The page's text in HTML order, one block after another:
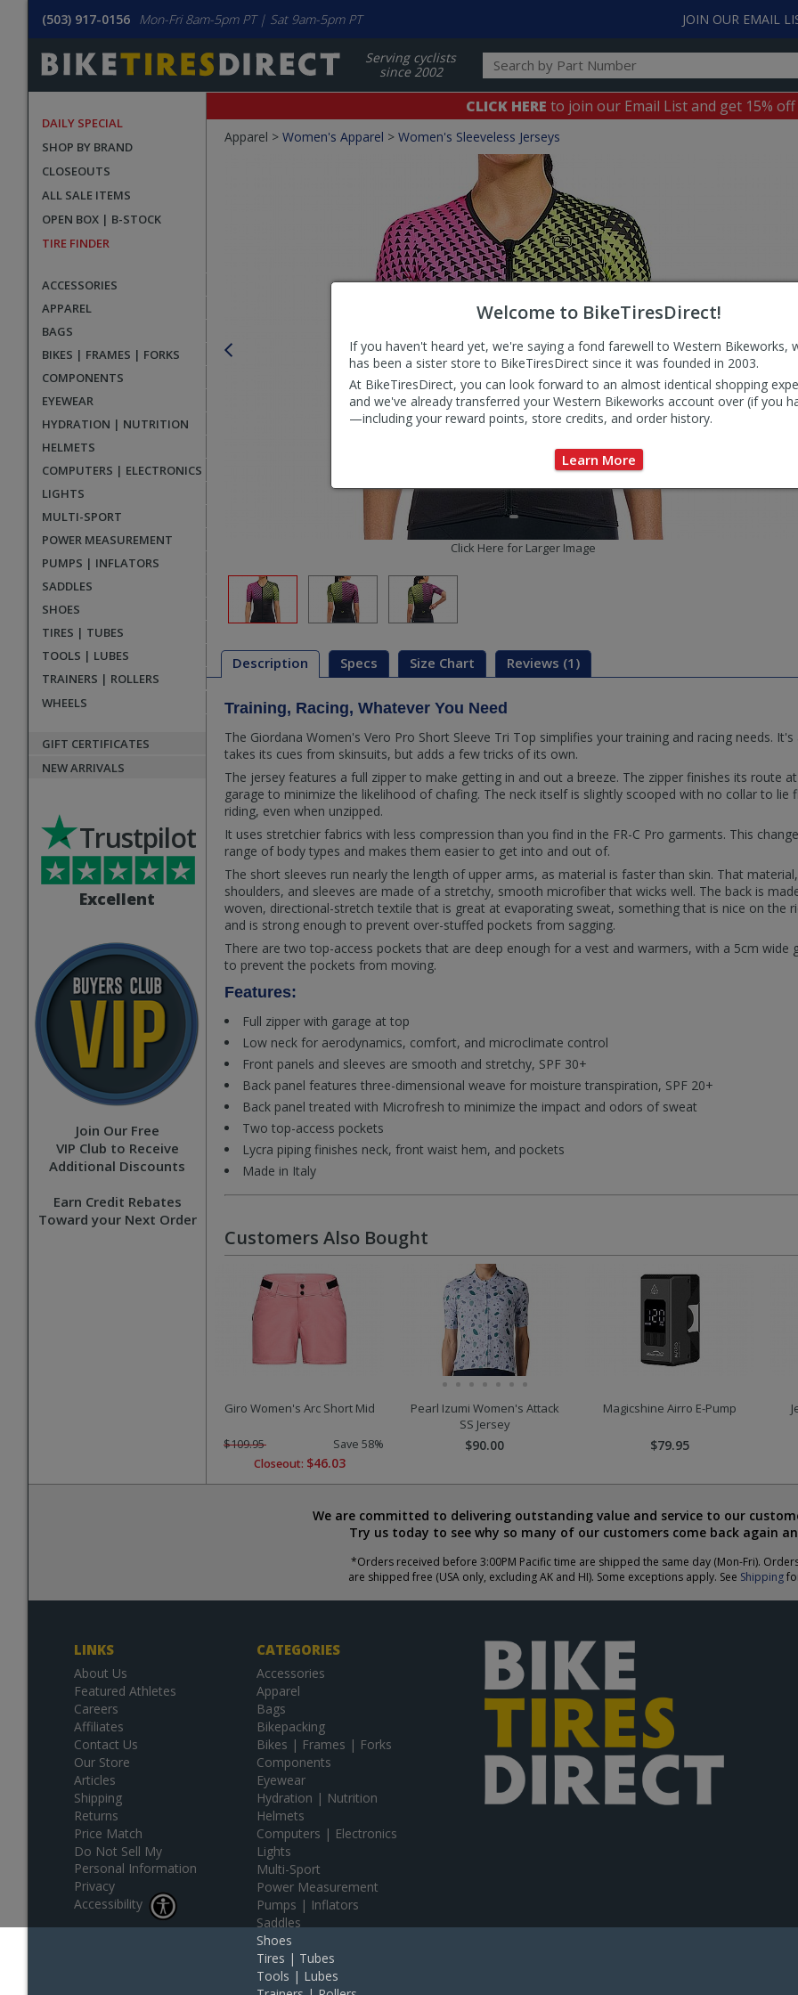
Welcome to BikeTiresDirect!
If you haven't heard yet, we're saying a fond farewell to Western Bikeworks,
has been a sister store to BikeTiresDirect since it was founded in 2003.
At BikeTiresDirect, you can look forward to an almost identical shopping
and we've already transferred your Western Bikeworks account over (if you
—including your reward points, store credits, and order history.
Learn More
(503) 917-0156 Mon-Fri 8am-5pm PT | Sat 9am-5pm PT JOIN OUR EMAIL
Serving cyclists
since 2002
DAILY SPECIAL
SHOP BY BRAND
CLOSEOUTS
ALL SALE ITEMS
OPEN BOX | B-STOCK
TIRE FINDER
ACCESSORIES
APPAREL
BAGS
BIKES | FRAMES | FORKS
COMPONENTS
EYEWEAR
HYDRATION | NUTRITION
HELMETS
COMPUTERS | ELECTRONICS
LIGHTS
MULTI-SPORT
POWER MEASUREMENT
PUMPS | INFLATORS
SADDLES
SHOES
TIRES | TUBES
TOOLS | LUBES
TRAINERS | ROLLERS
WHEELS
GIFT CERTIFICATES
NEW ARRIVALS
Excellent
Trustpilot
Join Our Free
VIP Club to Receive
Additional Discounts
Earn Credit Rebates
Toward your Next Order
CLICK HERE to join our Email List and get 15%
Crumbs
Apparel > Women's Apparel > Women's Sleeveless Jerseys
Click Here for Larger Image
Description Specs Size Chart Reviews (1)
Description
Training, Racing, Whatever You Need
The Giordana Women's Vero Pro Short Sleeve Tri Top simplifies your training and racing needs.
takes its cues from skinsuits, but adds a few tricks of its own.
The jersey features a full zipper to make getting in and out a breeze. The zipper finishes its route
garage to minimize the likelihood of chafing. The neck itself is slightly scooped with no collar to lie
riding, even when unzipped.
It uses stretchier fabrics with less compression than you find in the FR-C Pro garments. This
range of body types and makes them easier to get into and out of.
The short sleeves run nearly the length of upper arms, as material is faster than skin. That
shoulders, and sleeves are made of a stretchy, smooth microfiber that wicks well. The back is
woven, directional-stretch textile that is great at evaporating sweat, something that is nice on the
and is strong enough to prevent over-stuffed pockets from sagging.
There are two top-access pockets that are deep enough for a vest and warmers, with a 5cm wide
to prevent the pockets from moving.
Features:
Full zipper with garage at top
Low neck for aerodynamics, comfort, and microclimate control
Front panels and sleeves are smooth and stretchy, SPF 30+
Back panel features three-dimensional weave for moisture transpiration, SPF 20+
Back panel treated with Microfresh to minimize the impact and odors of sweat
Two top-access pockets
Lycra piping finishes neck, front waist hem, and pockets
Made in Italy
Customers Also Bought
Giro Women's Arc Short Mid
$109.95
Save 58%
Closeout: $46.03
Pearl Izumi Women's Attack
SS Jersey
$90.00
Magicshine Airro E-Pump
$79.95
We are committed to delivering outstanding value and service to our
Try us today to see why so many of our customers come back again
*Orders received before 3:00PM Pacific time are shipped the same day (Mon-Fri).
are shipped free (USA only, excluding AK and HI). Some exceptions apply. See Shipping
LINKS
About Us
Featured Athletes
Careers
Affiliates
Contact Us
Our Store
Articles
Shipping
Returns
Price Match
Do Not Sell My
Personal Information
Privacy
Accessibility
CATEGORIES
Accessories
Apparel
Bags
Bikepacking
Bikes | Frames | Forks
Components
Eyewear
Hydration | Nutrition
Helmets
Computers | Electronics
Lights
Multi-Sport
Power Measurement
Pumps | Inflators
Saddles
Shoes
Tires | Tubes
Tools | Lubes